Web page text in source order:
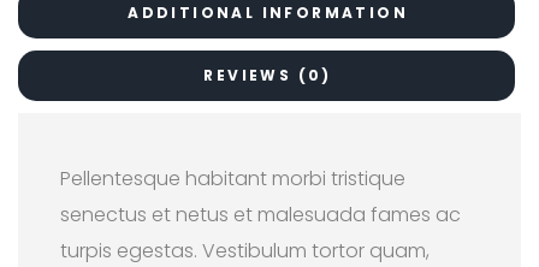
ADDITIONAL INFORMATION
REVIEWS (0)
Pellentesque habitant morbi tristique
senectus et netus et malesuada fames ac
turpis egestas. Vestibulum tortor quam,